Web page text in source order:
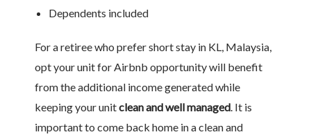
Dependents included
For a retiree who prefer short stay in KL, Malaysia,
opt your unit for Airbnb opportunity will benefit
from the additional income generated while
keeping your unitclean and well managed . It is
important to come back home in a clean and